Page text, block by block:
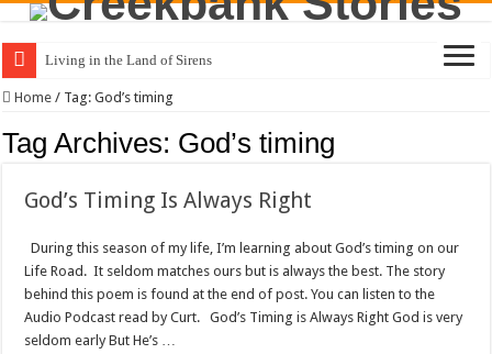
Living in the Land of Sirens
Home / Tag:God’s timing
Tag Archives: God’s timing
God’s Timing Is Always Right
During this season of my life, I’m learning about God’s timing on our
Life Road. It seldom matches ours but is always the best. The story
behind this poem is found at the end of post. You can listen to the
Audio Podcast read by Curt. God’s Timing is Always Right God is very
seldom early But He’s …